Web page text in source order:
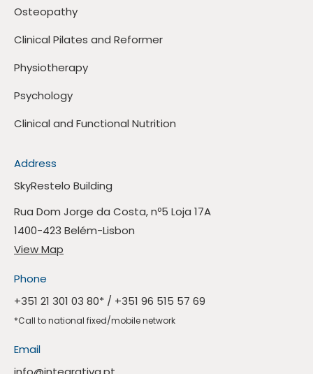
Osteopathy
Clinical Pilates and Reformer
Physiotherapy
Psychology
Clinical and Functional Nutrition
Address
SkyRestelo Building
Rua Dom Jorge da Costa, nº5 Loja 17A
1400-423 Belém-Lisbon
View Map
Phone
+351 21 301 03 80* / +351 96 515 57 69
*Call to national fixed/mobile network
Email